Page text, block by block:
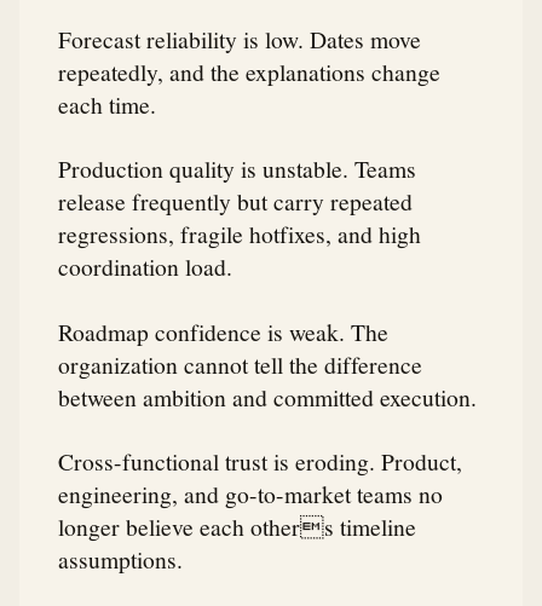
Forecast reliability is low. Dates move
repeatedly, and the explanations change
each time.
Production quality is unstable. Teams
release frequently but carry repeated
regressions, fragile hotfixes, and high
coordination load.
Roadmap confidence is weak. The
organization cannot tell the difference
between ambition and committed execution.
Cross-functional trust is eroding. Product,
engineering, and go-to-market teams no
longer believe each others timeline
assumptions.